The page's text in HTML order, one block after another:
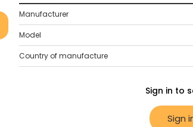
Manufacturer
Model
Country of manufacture
Sign in to
Sign